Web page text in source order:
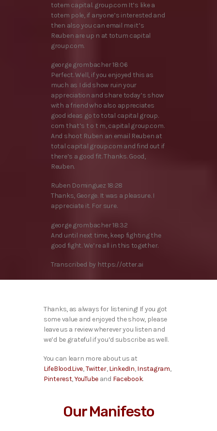
totem capital. group.com It’s like a
totem pole, if anyone’s interested and
then also you can email me it’s
Reuben are up n at totum capital
group.com.
george grombacher 18:06
Perfect. Well, if you enjoyed this as
much as I did show ruin your
appreciation and share today’s show
with a friend who also appreciates
good ideas go to total capital group.
com that’s t o t m, capital group.com.
And shoot Ruben an email Reuben at
total capital group.com and find out if
there’s a good fit. Thanks. Good,
Reuben.
Ruben Dominguez 18:28
Thanks, George. It was a pleasure. I
appreciate it. For sure.
george grombacher 18:32
And until next time, keep fighting the
good fight. We’re all in this together.
Transcribed by https://otter.ai
Thanks, as always for listening! If you got
some value and enjoyed the show, please
leave us a review wherever you listen and
we’d be grateful if you’d subscribe as well.
You can learn more about us at
LifeBlood.Live,Twitter,LinkedIn,Instagram,
Pinterest,YouTubeand Facebook.
Our Manifesto